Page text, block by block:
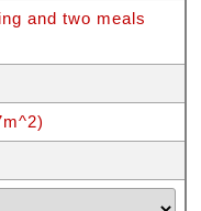
and two meals